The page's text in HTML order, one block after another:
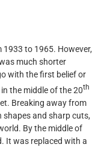
to 1965. However,
much shorter
with the first belief or
the middle of the 20th
Breaking away from
and sharp cuts,
By the middle of
It was replaced with a